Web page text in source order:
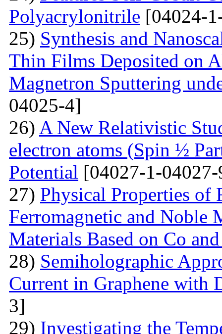
Polyacrylonitrile [04024-
25) Synthesis and
Thin Films Deposited on
Magnetron Sputtering
04025-4]
26) A New Relativistic
electron atoms (Spin ½
Potential [04027-1-
27) Physical Properties of
Ferromagnetic and Noble
Materials Based on Co
28) Semiholographic
Current in Graphene with
3]
29) Investigating the